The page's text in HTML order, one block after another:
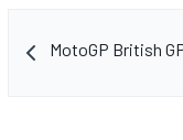
MotoGP British